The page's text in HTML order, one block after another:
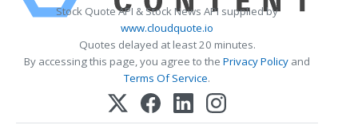
Stock Quote API & Stock News API supplied by
www.cloudquote.io
Quotes delayed at least 20 minutes.
By accessing this page, you agree to the Privacy Policy and
Terms Of Service.